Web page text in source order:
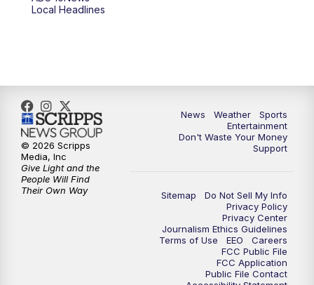
9:00PM
10:00PM ABC 10News at 10
10:30PM ABC 10News at 10:30
11:00PM ABC 10News at 11pm
Local Headlines
News Weather
Sports
Entertainment
Don't Waste Your Money
Support
Sitemap
Do Not Sell My Info
Privacy Policy
Privacy Center
Journalism Ethics Guidelines
Terms of Use
EEO
Careers
FCC Public File
FCC Application
Public File Contact
© 2026 Scripps
Media, Inc
Give Light and the
People Will Find
Their Own Way